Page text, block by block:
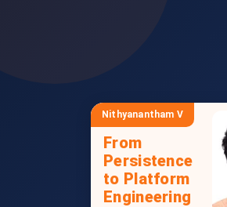
Nithyanantham V
From
Persistence
to Platform
Engineering